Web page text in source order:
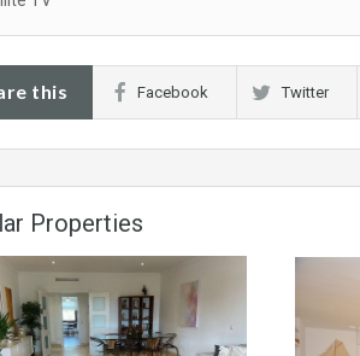
this Facebook Twitter
Properties